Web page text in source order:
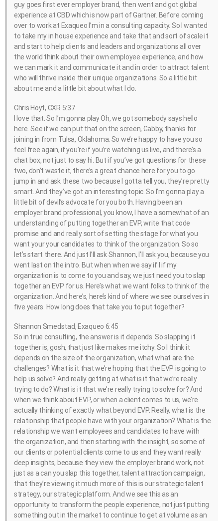
guy goes first ever employer brand, then went and got global
experience at CBD which is now part of Gartner. Before coming
over to work at Exaqueo I’m in a consulting capacity. So I wanted
to take my in house experience and take that and sort of scale it
and start to help clients and leaders and organizations all over
the world think about their own employee experience, and how
we can mark it and communicate it and in order to attract talent
who will thrive inside their unique organizations. So a little bit
about me and a little bit about what I do.
Chris Hoyt, CXR 5:37
I love that. So I’m gonna play Oh, we got somebody says hello
here. See if we can put that on the screen, Gabby, thanks for
joining in from Tulsa, Oklahoma. So we’re happy to have you so
feel free again, if you’re if you’re watching us live, and there’s a
chat box, not just to say hi. But if you’ve got questions for these
two, don’t waste it, there’s a great chance here for you to go
jump in and ask these two because I gotta tell you, they’re pretty
smart. And they’ve got an interesting topic. So I’m gonna play a
little bit of devil’s advocate for you both. Having been an
employer brand professional, you know, I have a somewhat of an
understanding of putting together an EVP, write that code
promise and and really sort of setting the stage for what you
want your your candidates to think of the organization. So so
let’s start there. And just I’ll ask Shannon, I’ll ask you, because you
went last on the intro. But when when we say if I if my
organization is to come to you and say, we just need you to slap
together an EVP for us. Here’s what we want folks to think of the
organization. And here’s, here’s kind of where we see ourselves in
five years. How long does that take you to put together?
Shannon Smedstad, Exaqueo 6:45
So in true consulting, the answer is it depends. So slapping it
together is, gosh, that just like makes me itchy. So I think it
depends on the size of the organization, what what are the
challenges? What is it that we’re hoping that the EVP is going to
help us solve? And really getting at what is it that we’re really
trying to do? What is it that we’re really trying to solve for? And
when we think about EVP, or when a client comes to us, we’re
actually thinking of exactly what beyond EVP. Really, what is the
relationship that people have with your organization? What is the
relationship we want employees and candidates to have with
the organization, and then starting with the insight, so some of
our clients or potential clients come to us and they want really
deep insights, because they view the employer brand work, not
just as a can you slap this together, talent attraction campaign,
that they’re viewing it much more of this is our strategic talent
strategy, our strategic platform. And we see this as an
opportunity to transform the people experience, not just putting
something out in the market to continue to get at volume as an